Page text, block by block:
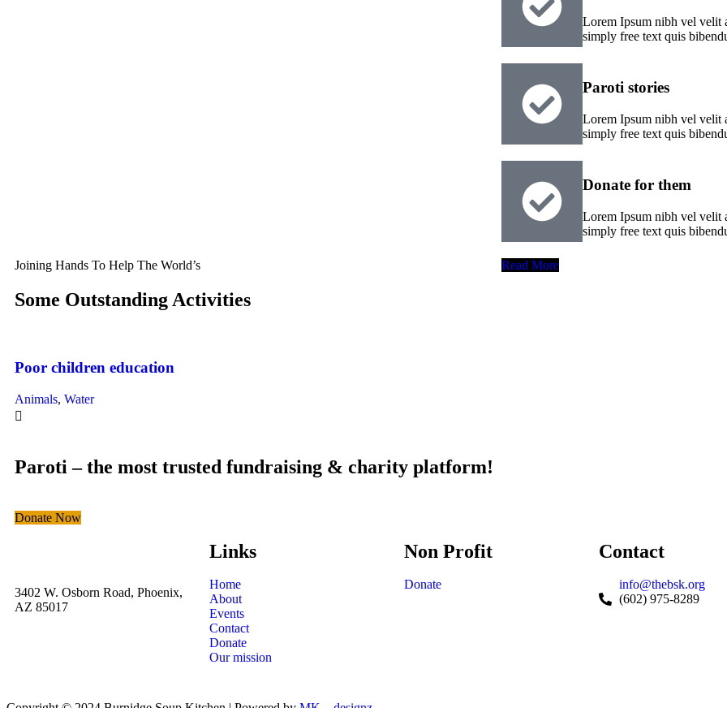
Lorem Ipsum nibh vel velit
simply free text quis
Paroti stories
Lorem Ipsum nibh vel velit
simply free text quis
Donate for them
Lorem Ipsum nibh vel velit
simply free text quis
Joining Hands To Help The World’s
Some Outstanding Activities
Read More
Poor children education
Animals, Water
Paroti – the most trusted fundraising & charity platform!
Donate Now
3402 W. Osborn Road, Phoenix,
AZ 85017
Links
Home
About
Events
Contact
Donate
Our mission
Non Profit
Donate
Contact
info@thebsk.org
(602) 975-8289